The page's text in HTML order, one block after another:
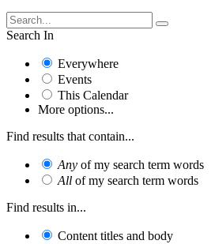
Search In
Everywhere
Events
This Calendar
More options...
Find results that contain...
Any of my search term words
All of my search term words
Find results in...
Content titles and body